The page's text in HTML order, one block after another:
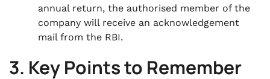
annual return, the authorised member of the
company will receive an acknowledgement
mail from the RBI.
3. Key Points to Remember